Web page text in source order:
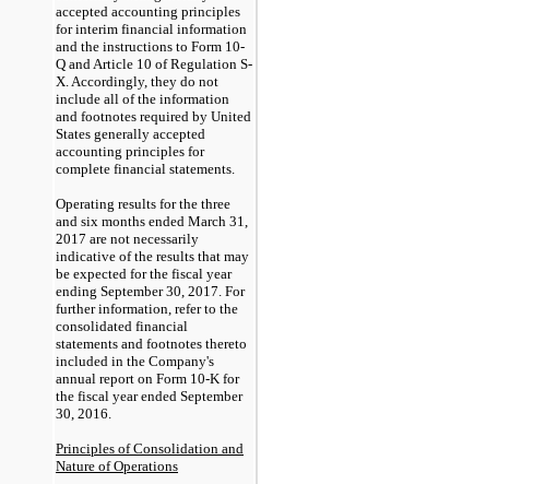
accepted accounting principles
for interim financial information
and the instructions to Form 10-
Q and Article 10 of Regulation S-
X. Accordingly, they do not
include all of the information
and footnotes required by United
States generally accepted
accounting principles for
complete financial statements.
Operating results for the three
and six months ended March 31,
2017 are not necessarily
indicative of the results that may
be expected for the fiscal year
ending September 30, 2017. For
further information, refer to the
consolidated financial
statements and footnotes thereto
included in the Company's
annual report on Form 10-K for
the fiscal year ended September
30, 2016.
Principles of Consolidation and
Nature of Operations